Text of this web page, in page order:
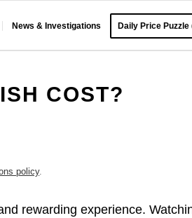
News & Investigations Daily Price Puzzle
COST?
policy.
rewarding experience.